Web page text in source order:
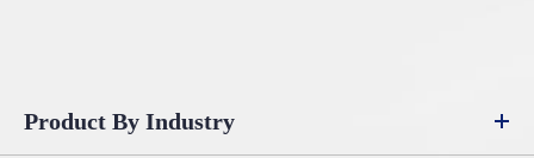
Product By Industry